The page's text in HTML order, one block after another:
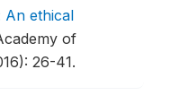
An ethical
of
26-41.